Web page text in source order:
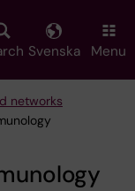
Svenska Menu
networks